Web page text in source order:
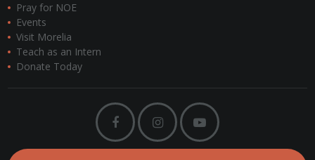
Pray for NOE
Events
Visit Morelia
Teach as an Intern
Donate Today